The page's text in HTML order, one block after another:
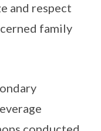
and respect
family